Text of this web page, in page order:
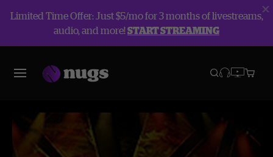
Limited Time Offer: Just $5/mo for 3 months of livestreams,
audio, and more!START STREAMING